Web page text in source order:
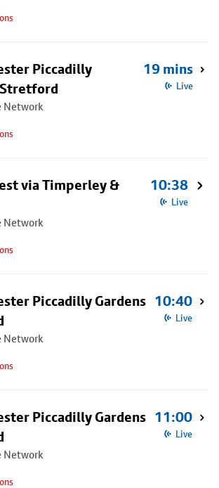
Piccadilly
Stretford
Network
19 mins
Live
via Timperley &
Network
10:38
Live
Piccadilly Gardens
Network
10:40
Live
Piccadilly Gardens
Network
11:00
Live